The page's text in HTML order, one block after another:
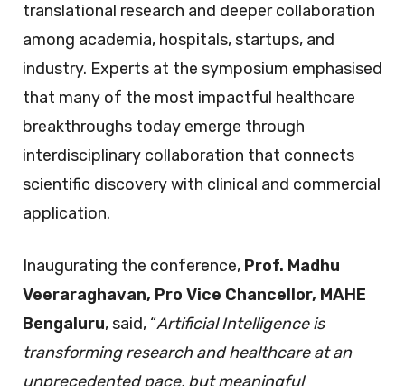
translational research and deeper collaboration
among academia, hospitals, startups, and
industry. Experts at the symposium emphasised
that many of the most impactful healthcare
breakthroughs today emerge through
interdisciplinary collaboration that connects
scientific discovery with clinical and commercial
application.
Inaugurating the conference, Prof. Madhu
Veeraraghavan, Pro Vice Chancellor, MAHE
Bengaluru, said, “Artificial Intelligence is
transforming research and healthcare at an
unprecedented pace, but meaningful